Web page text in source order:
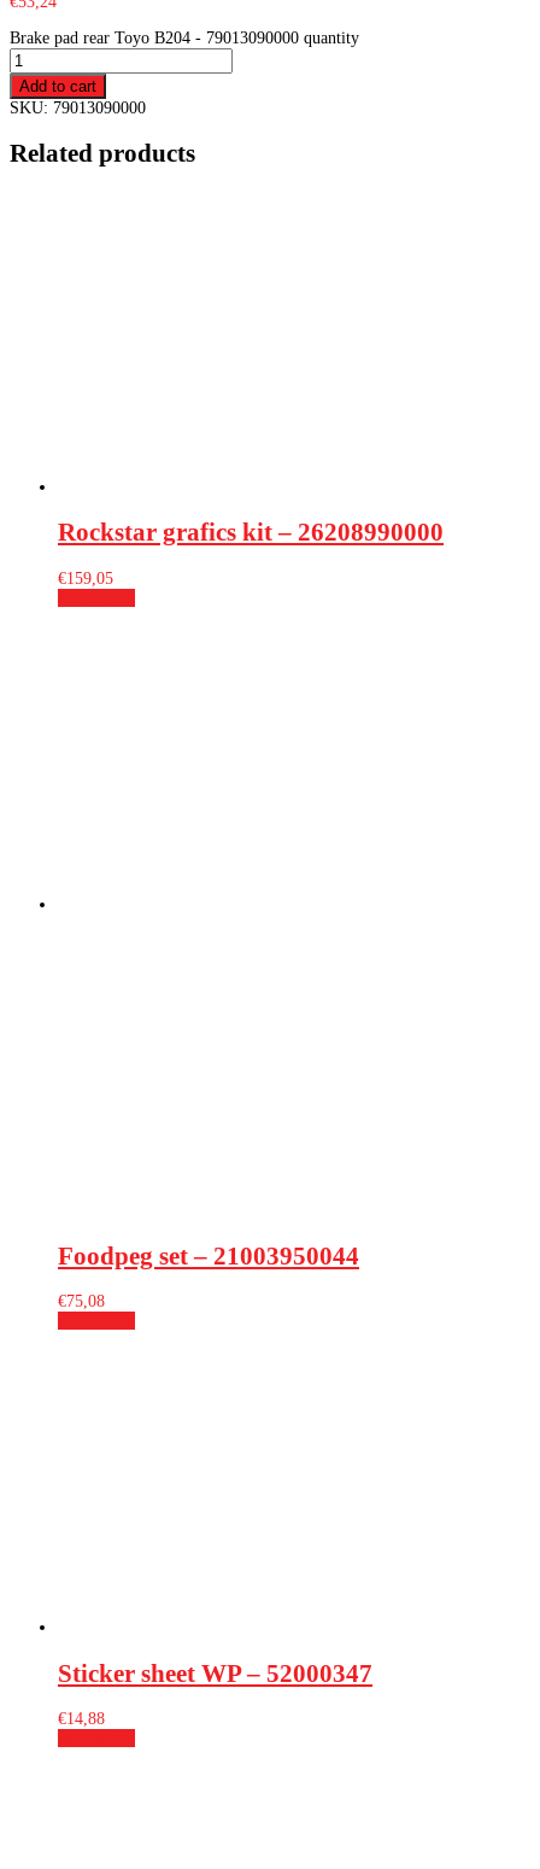
Brake pad rear Toyo B204 - 79013090000 quantity
Add to cart
SKU: 79013090000
Related products
Rockstar grafics kit – 26208990000
€159,05
Foodpeg set – 21003950044
€75,08
Sticker sheet WP – 52000347
€14,88